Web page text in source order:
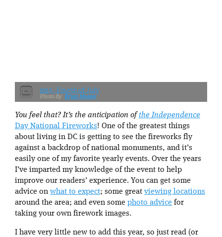
2013 - Fourth of July
Brian Mosley
You feel that? It’s the anticipation ofthe Independence
Day National Fireworks! One of the greatest things
about living in DC is getting to see the fireworks fly
against a backdrop of national monuments, and it’s
easily one of my favorite yearly events. Over the years
I’ve imparted my knowledge of the event to help
improve our readers’ experience. You can get some
advice on what to expect; some great viewing locations
around the area; and even some photo advice for
taking your own firework images.
I have very little new to add this year, so just read (or